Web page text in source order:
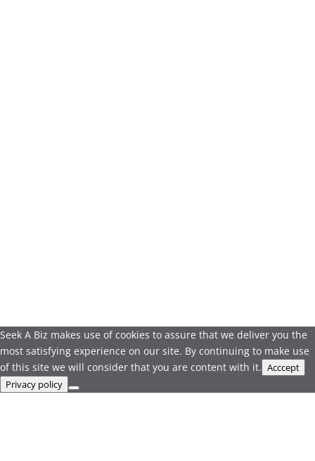
Seek A Biz makes use of cookies to assure that we deliver you the
most satisfying experience on our site. By continuing to make use
of this site we will consider that you are content with it. Acccept
Privacy policy